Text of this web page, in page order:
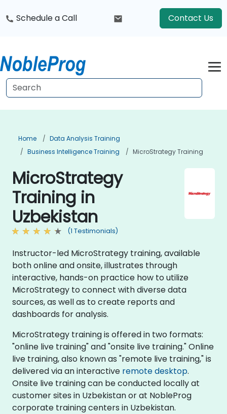
Schedule a Call Contact Us
Home
Data Analysis Training
Business Intelligence Training
MicroStrategy Training
MicroStrategy
Training in
Uzbekistan
(1 Testimonials)
Instructor-led MicroStrategy training, available
both online and onsite, illustrates through
interactive, hands-on practice how to utilize
MicroStrategy to connect with diverse data
sources, as well as to create reports and
dashboards for analysis.
MicroStrategy training is offered in two formats:
"online live training" and "onsite live training." Online
live training, also known as "remote live training," is
delivered via an interactive remote desktop.
Onsite live training can be conducted locally at
customer sites in Uzbekistan or at NobleProg
corporate training centers in Uzbekistan.